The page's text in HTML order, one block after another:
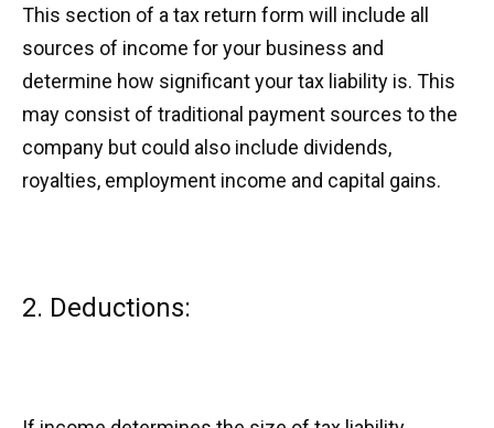
This section of a tax return form will include all
sources of income for your business and
determine how significant your tax liability is. This
may consist of traditional payment sources to the
company but could also include dividends,
royalties, employment income and capital gains.
2. Deductions: